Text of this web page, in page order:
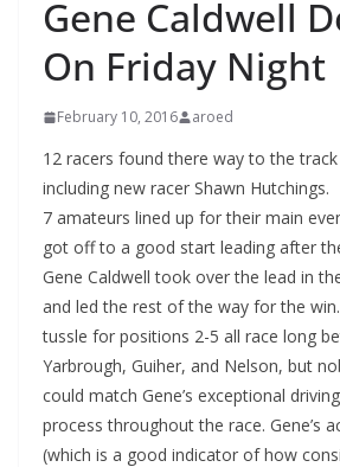
Gene Caldwell
On Friday Night
February 10, 2016 aroed
12 racers found there way to the
including new racer Shawn Hutchings.
7 amateurs lined up for their main
got off to a good start leading after
Gene Caldwell took over the lead in
and led the rest of the way for the
tussle for positions 2-5 all race long
Yarbrough, Guiher, and Nelson, but
could match Gene’s exceptional
process throughout the race. Gene’s
(which is a good indicator of how